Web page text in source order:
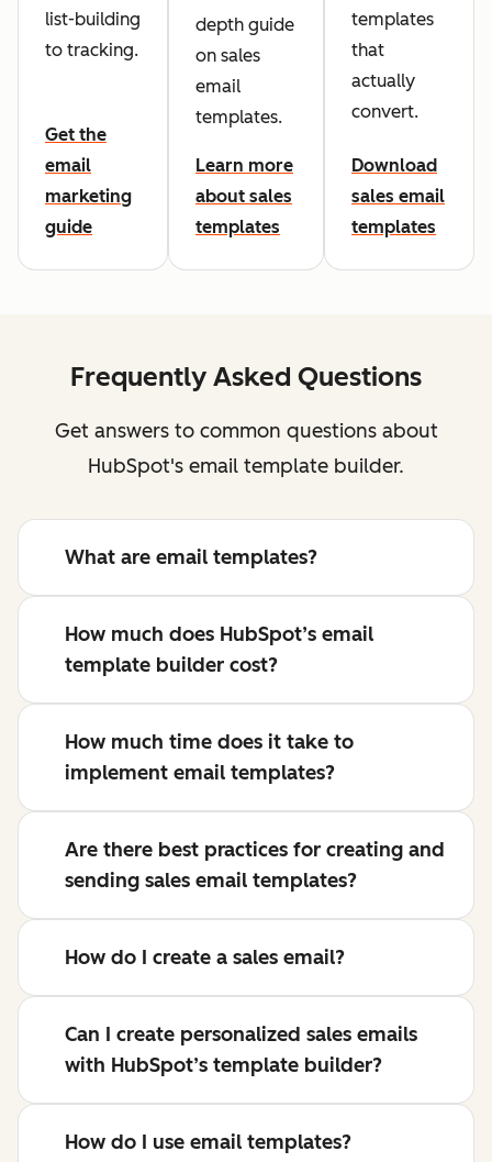
list-building
to tracking.
Get the
email
marketing
guide
depth guide
on sales
email
templates.
Learn more
about sales
templates
templates
that
actually
convert.
Download
sales email
templates
Frequently Asked Questions
Get answers to common questions about
HubSpot's email template builder.
What are email templates?
How much does HubSpot’s email
template builder cost?
How much time does it take to
implement email templates?
Are there best practices for creating and
sending sales email templates?
How do I create a sales email?
Can I create personalized sales emails
with HubSpot’s template builder?
How do I use email templates?